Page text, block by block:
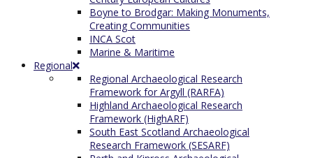
Boyne to Brodgar: Making Monuments,
Creating Communities
INCA Scot
Marine & Maritime
Regional
Regional Archaeological Research
Framework for Argyll (RARFA)
Highland Archaeological Research
Framework (HighARF)
South East Scotland Archaeological
Research Framework (SESARF)